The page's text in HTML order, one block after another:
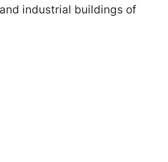
industrial buildings of